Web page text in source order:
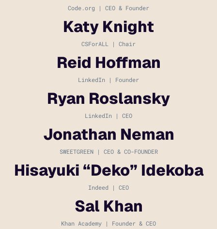
Code.org | CEO & Founder
Katy Knight
CSForALL | Chair
Reid Hoffman
LinkedIn | Founder
Ryan Roslansky
LinkedIn | CEO
Jonathan Neman
SWEETGREEN | CEO & CO-FOUNDER
Hisayuki “Deko” Idekoba
Indeed | CEO
Sal Khan
Khan Academy | Founder & CEO